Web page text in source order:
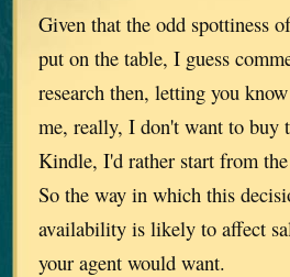
Given that the odd spottiness
put on the table, I guess
research then, letting you
me, really, I don't want to buy
Kindle, I'd rather start from
So the way in which this
availability is likely to affect
your agent would want.